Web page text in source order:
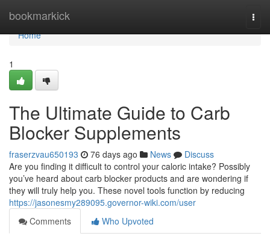
bookmarkick
Home
Home
1
The Ultimate Guide to Carb
Blocker Supplements
fraserzvau650193 76 days ago News
Discuss
Are you finding it difficult to control your caloric intake? Possibly
you’ve heard about carb blocker products and are wondering if
they will truly help you. These novel tools function by reducing
https://jasonesmy289095.governor-wiki.com/user
Comments
Who Upvoted